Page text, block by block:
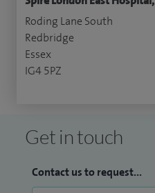
Roding Lane South
Redbridge
Essex
IG4 5PZ
Get in touch
Contact us to request...